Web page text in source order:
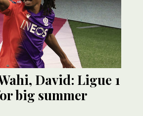
David: Ligue 1
big summer